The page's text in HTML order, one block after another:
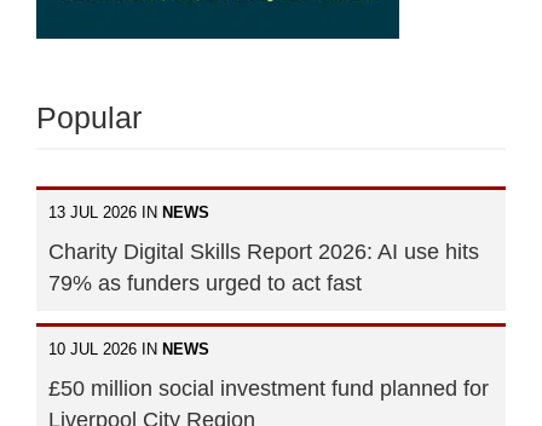
Popular
13 JUL 2026 IN NEWS
Charity Digital Skills Report 2026: AI use hits
79% as funders urged to act fast
10 JUL 2026 IN NEWS
£50 million social investment fund planned for
Liverpool City Region